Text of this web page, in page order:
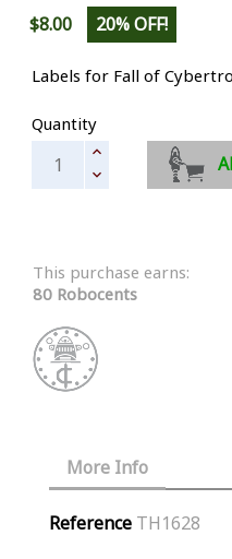
$8.00
20% OFF!
Labels for Fall of
Quantity
This purchase earns:
80 Robocents
More Info
Reference TH1628